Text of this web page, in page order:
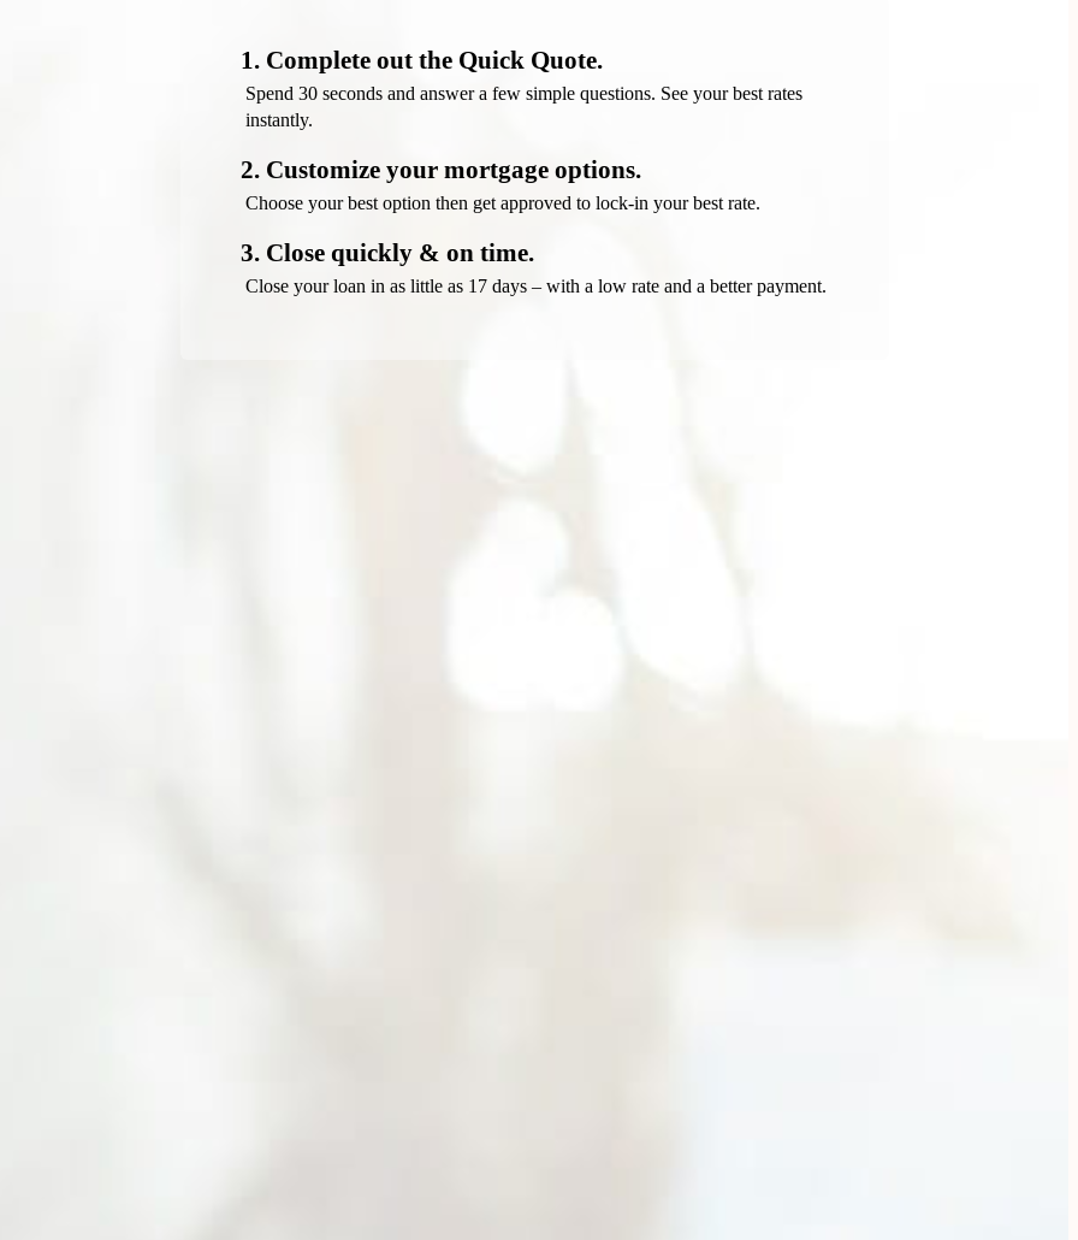
1. Complete out the Quick Quote.
Spend 30 seconds and answer a few simple questions. See your best rates
instantly.
2. Customize your mortgage options.
Choose your best option then get approved to lock-in your best rate.
3. Close quickly & on time.
Close your loan in as little as 17 days – with a low rate and a better payment.